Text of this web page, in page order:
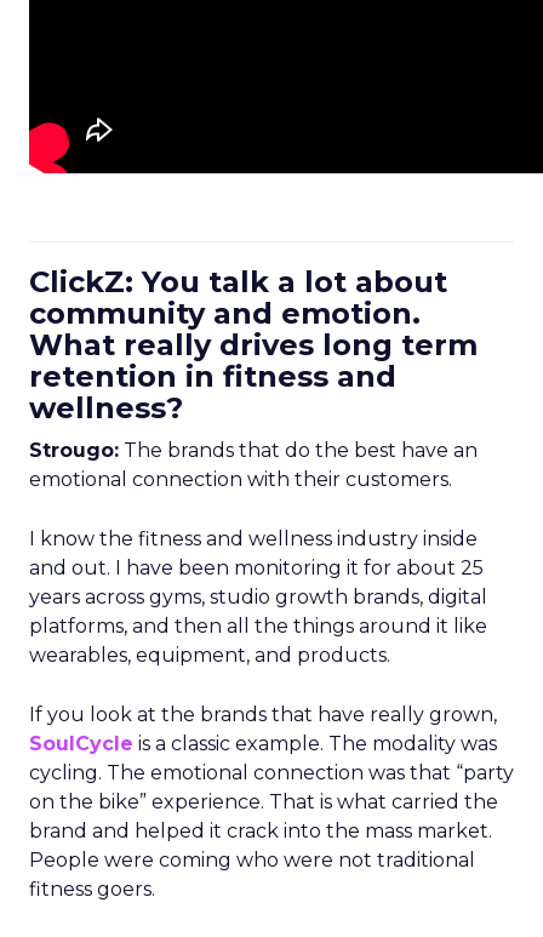
ClickZ: You talk a lot about
community and emotion.
What really drives long term
retention in fitness and
wellness?
Strougo: The brands that do the best have an
emotional connection with their customers.
I know the fitness and wellness industry inside
and out. I have been monitoring it for about 25
years across gyms, studio growth brands, digital
platforms, and then all the things around it like
wearables, equipment, and products.
If you look at the brands that have really grown,
SoulCycle is a classic example. The modality was
cycling. The emotional connection was that “party
on the bike” experience. That is what carried the
brand and helped it crack into the mass market.
People were coming who were not traditional
fitness goers.